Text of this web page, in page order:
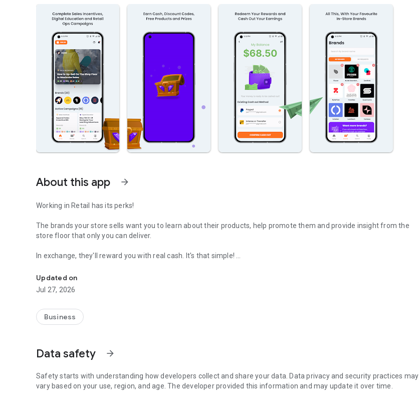
About this app arrow_forward
Working in Retail has its perks!
The brands your store sells want you to learn about their products, help promote them and provide insight from the
store floor that only you can deliver.
In exchange, they'll reward you with real cash. It's that simple!
Why you?
Because you are at the front line of the entire retail industry. You're interacting with customers every day, you can
Is there a cost?
Updated on
Jul 27, 2026
Business
Data safety arrow_forward
Safety starts with understanding how developers collect and share your data. Data privacy and security practices may
vary based on your use, region, and age. The developer provided this information and may update it over time.